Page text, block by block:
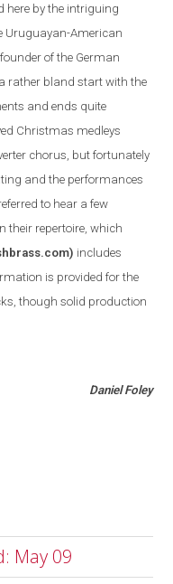
here by the intriguing
Uruguayan-American
of the German
rather bland start with the
and ends quite
Christmas medleys
chorus, but fortunately
and the performances
to hear a few
their repertoire, which
includes
is provided for the
though solid production
Daniel Foley
May 09